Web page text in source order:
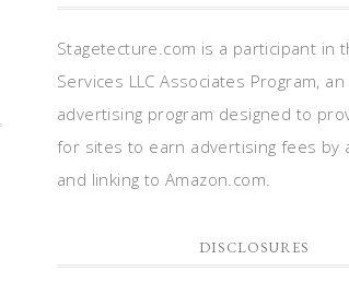
Stagetecture.com is a participant in
Services LLC Associates Program,
advertising program designed to
for sites to earn advertising fees by
and linking to Amazon.com.
DISCLOSURES